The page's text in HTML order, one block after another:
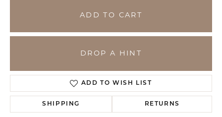
ADD TO CART
DROP A HINT
ADD TO WISH LIST
SHIPPING RETURNS